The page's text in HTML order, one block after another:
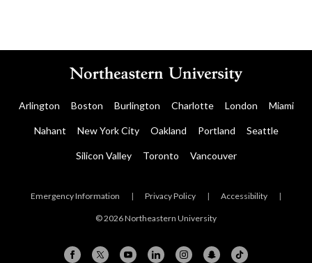
Arlington Boston Burlington Charlotte London Miami
Nahant New York City Oakland Portland Seattle
Silicon Valley Toronto Vancouver
Emergency Information | Privacy Policy | Accessibility |
© 2026 Northeastern University